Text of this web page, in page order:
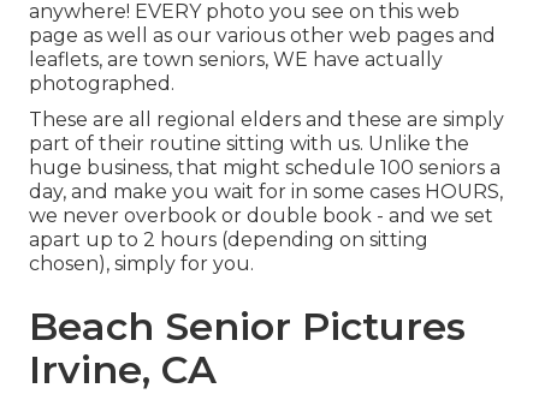
anywhere! EVERY photo you see on this web
page as well as our various other web pages and
leaflets, are town seniors, WE have actually
photographed.
These are all regional elders and these are simply
part of their routine sitting with us. Unlike the
huge business, that might schedule 100 seniors a
day, and make you wait for in some cases HOURS,
we never overbook or double book - and we set
apart up to 2 hours (depending on sitting
chosen), simply for you.
Beach Senior Pictures
Irvine, CA